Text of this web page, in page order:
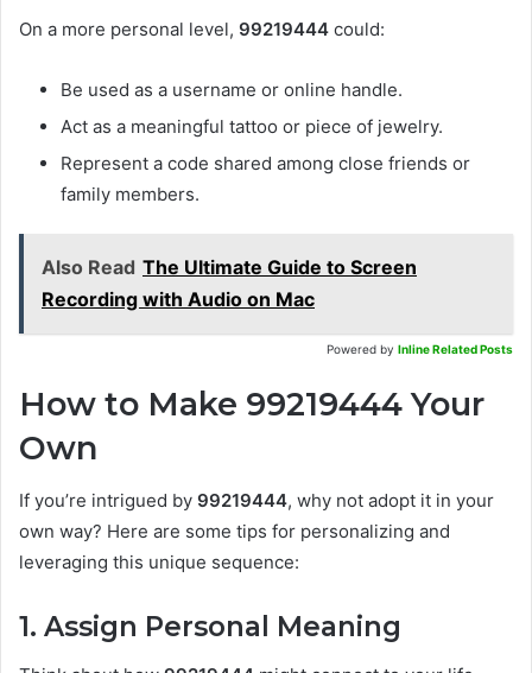
On a more personal level, 99219444 could:
Be used as a username or online handle.
Act as a meaningful tattoo or piece of jewelry.
Represent a code shared among close friends or
family members.
Also Read The Ultimate Guide to Screen
Recording with Audio on Mac
Powered by Inline Related Posts
How to Make 99219444 Your
Own
If you’re intrigued by 99219444, why not adopt it in your
own way? Here are some tips for personalizing and
leveraging this unique sequence:
1. Assign Personal Meaning